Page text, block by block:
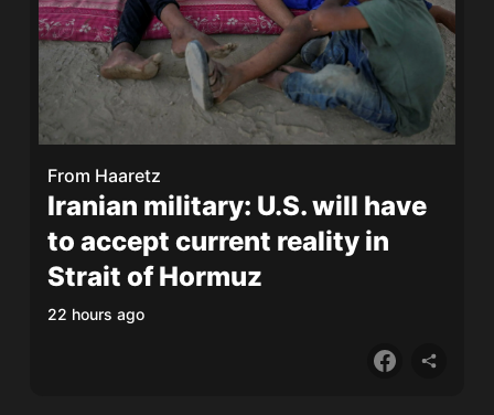
From Haaretz
Iranian military: U.S. will have
to accept current reality in
Strait of Hormuz
22 hours ago